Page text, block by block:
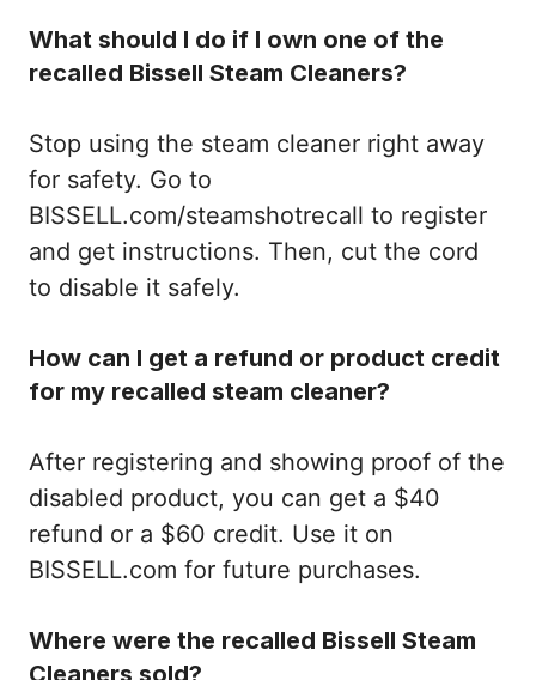
What should I do if I own one of the
recalled Bissell Steam Cleaners?
Stop using the steam cleaner right away
for safety. Go to
BISSELL.com/steamshotrecall to register
and get instructions. Then, cut the cord
to disable it safely.
How can I get a refund or product credit
for my recalled steam cleaner?
After registering and showing proof of the
disabled product, you can get a $40
refund or a $60 credit. Use it on
BISSELL.com for future purchases.
Where were the recalled Bissell Steam
Cleaners sold?